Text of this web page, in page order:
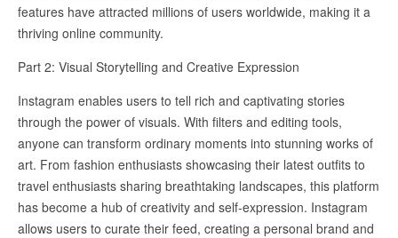
features have attracted millions of users worldwide, making it a
thriving online community.
Part 2: Visual Storytelling and Creative Expression
Instagram enables users to tell rich and captivating stories
through the power of visuals. With filters and editing tools,
anyone can transform ordinary moments into stunning works of
art. From fashion enthusiasts showcasing their latest outfits to
travel enthusiasts sharing breathtaking landscapes, this platform
has become a hub of creativity and self-expression. Instagram
allows users to curate their feed, creating a personal brand and